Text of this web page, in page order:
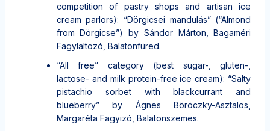
competition of pastry shops and artisan ice
cream parlors): “Dörgicsei mandulás” (“Almond
from Dörgicse”) by Sándor Márton, Bagaméri
Fagylaltozó, Balatonfüred.
“All free” category (best sugar-, gluten-,
lactose- and milk protein-free ice cream): “Salty
pistachio sorbet with blackcurrant and
blueberry” by Ágnes Böröczky-Asztalos,
Margaréta Fagyizó, Balatonszemes.